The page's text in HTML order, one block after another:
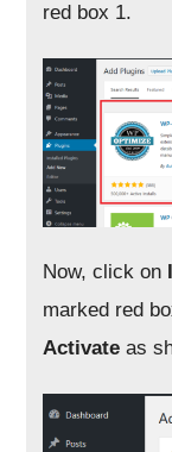
red box 1.
Now, click on
marked red
Activate as